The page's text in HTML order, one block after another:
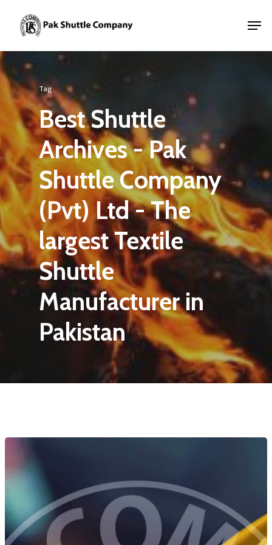
Tag
Best Shuttle
Archives - Pak
Shuttle Company
(Pvt) Ltd - The
largest Textile
Shuttle
Manufacturer in
Pakistan